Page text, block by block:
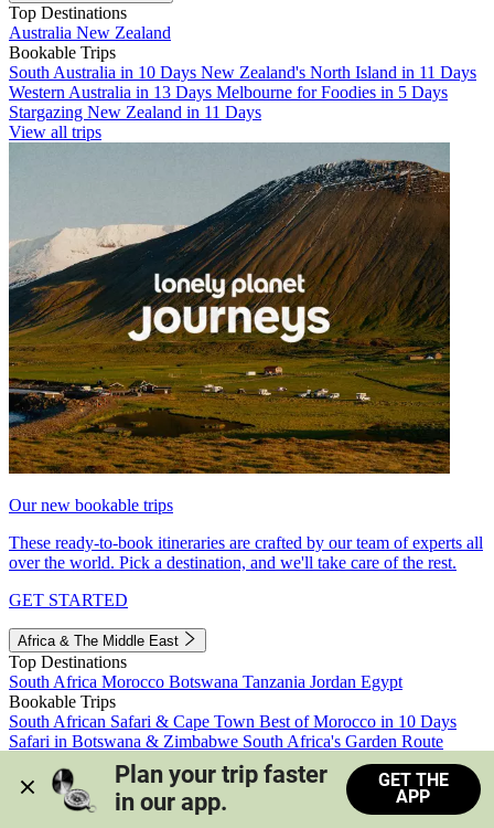
Top Destinations
Australia New Zealand
Bookable Trips
South Australia in 10 Days New Zealand's North Island in 11 Days
Western Australia in 13 Days Melbourne for Foodies in 5 Days
Stargazing New Zealand in 11 Days
View all trips
Our new bookable trips
These ready-to-book itineraries are crafted by our team of experts all
over the world. Pick a destination, and we'll take care of the rest.
GET STARTED
Africa & The Middle East
Top Destinations
South Africa Morocco Botswana Tanzania Jordan Egypt
Bookable Trips
South African Safari & Cape Town Best of Morocco in 10 Days
Safari in Botswana & Zimbabwe South Africa's Garden Route
Morocco's Medinas & Sahara
Train Safari South Africa
View all trips
Plan your trip faster
in our app.
GET THE
APP